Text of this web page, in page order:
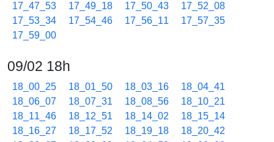
17_47_53
17_49_18 17_50_43
17_52_08
17_53_34
17_54_46 17_56_11
17_57_35
17_59_00
09/02 18h
18_00_25 18_01_50 18_03_16
18_04_41
18_06_07
18_07_31 18_08_56
18_10_21
18_11_46
18_12_51 18_14_02
18_15_14
18_16_27
18_17_52 18_19_18
18_20_42